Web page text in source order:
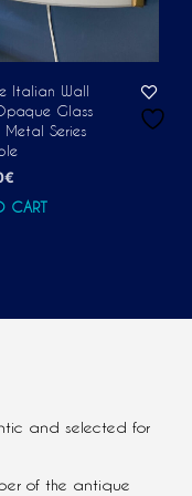
Italian Wall
Glass
Series
€
CART
and selected for
of the antique